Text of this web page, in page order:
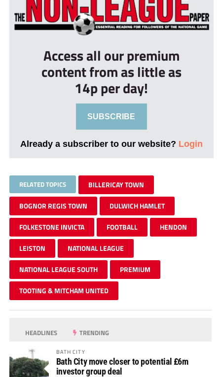
Access all our premium
content from as little as
14p per day!
SUBSCRIBE
Already a subscriber to our website? Login
RELATED TOPICS BILLERICAY TOWN
BOGNOR REGIS TOWN DULWICH HAMLET
FOLKESTONE INVICTA FOOTBALL HENDON
LEISTON NATIONAL LEAGUE
NATIONAL LEAGUE SOUTH PREMIUM
TOOTING & MITCHAM UNITED
HEADLINES TRENDING
BATH CITY
Bath City move closer to potential £6m
investor group deal